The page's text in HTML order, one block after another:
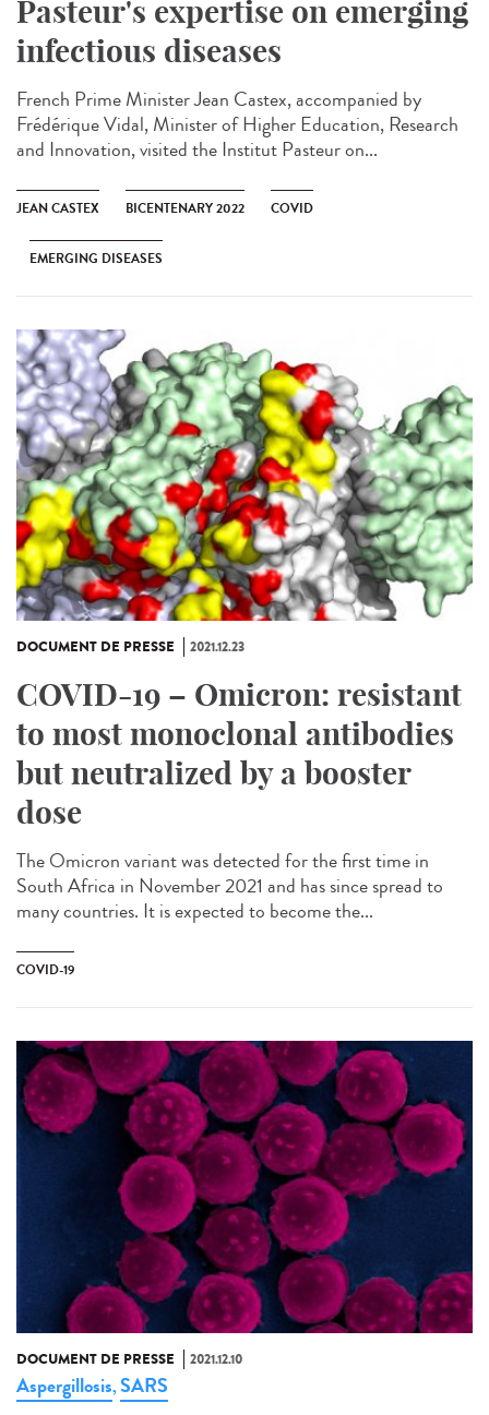
Pasteur's expertise on emerging
infectious diseases
French Prime Minister Jean Castex, accompanied by
Frédérique Vidal, Minister of Higher Education, Research
and Innovation, visited the Institut Pasteur on...
JEAN CASTEX BICENTENARY 2022 COVID
EMERGING DISEASES
DOCUMENT DE PRESSE 2021.12.23
COVID-19 – Omicron: resistant
to most monoclonal antibodies
but neutralized by a booster
dose
The Omicron variant was detected for the first time in
South Africa in November 2021 and has since spread to
many countries. It is expected to become the...
COVID-19
DOCUMENT DE PRESSE 2021.12.10
Aspergillosis,SARS